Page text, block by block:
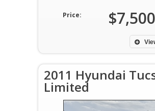
Price: $7,500
2011 Hyundai
Limited